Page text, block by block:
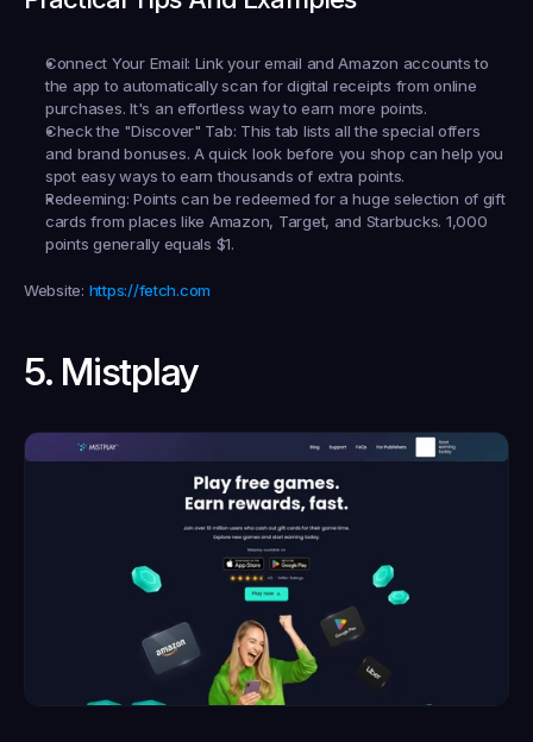
Connect Your Email: Link your email and Amazon accounts to
the app to automatically scan for digital receipts from online
purchases. It's an effortless way to earn more points.
Check the "Discover" Tab: This tab lists all the special offers
and brand bonuses. A quick look before you shop can help you
spot easy ways to earn thousands of extra points.
Redeeming: Points can be redeemed for a huge selection of gift
cards from places like Amazon, Target, and Starbucks. 1,000
points generally equals $1.
Website: https://fetch.com
5. Mistplay